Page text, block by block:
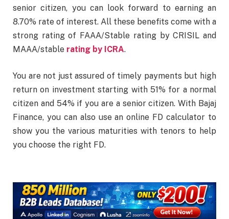
senior citizen, you can look forward to earning an
8.70% rate of interest. All these benefits come with a
strong rating of FAAA/Stable rating by CRISIL and
MAAA/stable rating by ICRA.
You are not just assured of timely payments but high
return on investment starting with 51% for a normal
citizen and 54% if you are a senior citizen. With Bajaj
Finance, you can also use an online FD calculator to
show you the various maturities with tenors to help
you choose the right FD.